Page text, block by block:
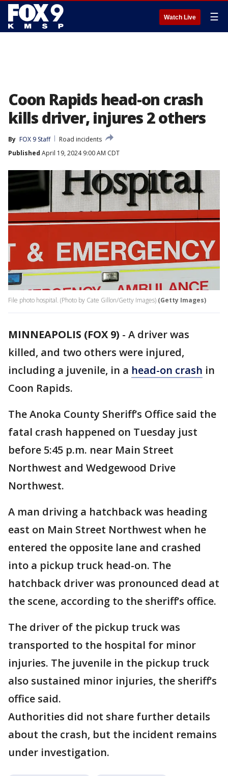
Watch Live ☰
Coon Rapids head-on crash
kills driver, injures 2 others
By FOX 9 Staff
Road incidents
Published April 19, 2024 9:00 AM CDT
File photo hospital. (Photo by Cate Gillon/Getty Images) (Getty Images)
MINNEAPOLIS (FOX 9) - A driver was
killed, and two others were injured,
including a juvenile, in a head-on crash in
Coon Rapids.
The Anoka County Sheriff’s Office said the
fatal crash happened on Tuesday just
before 5:45 p.m. near Main Street
Northwest and Wedgewood Drive
Northwest.
A man driving a hatchback was heading
east on Main Street Northwest when he
entered the opposite lane and crashed
into a pickup truck head-on. The
hatchback driver was pronounced dead at
the scene, according to the sheriff’s office.
The driver of the pickup truck was
transported to the hospital for minor
injuries. The juvenile in the pickup truck
also sustained minor injuries, the sheriff’s
office said.
Authorities did not share further details
about the crash, but the incident remains
under investigation.